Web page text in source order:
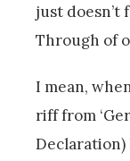
just doesn’t
Through of
I mean,
riff from
Declaration)